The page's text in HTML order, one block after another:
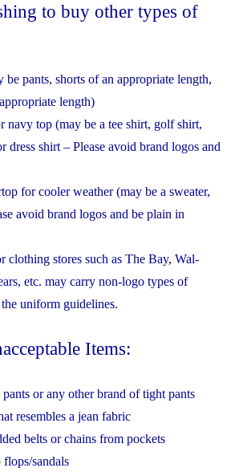
to buy other types of
be pants, shorts of an appropriate length,
length)
navy top (may be a tee shirt, golf shirt,
dress shirt – Please avoid brand logos and
for cooler weather (may be a sweater,
avoid brand logos and be plain in
clothing stores such as The Bay, Wal-
etc. may carry non-logo types of
uniform guidelines.
Items:
pants or any other brand of tight pants
resembles a jean fabric
belts or chains from pockets
sandals